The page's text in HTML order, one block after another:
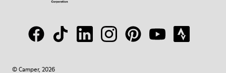
© Camper, 2026